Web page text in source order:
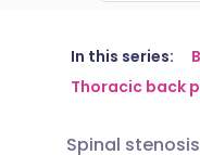
In this series:
Thoracic back
Spinal